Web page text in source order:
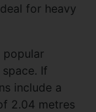
for heavy
popular
If
include a
2.04 metres